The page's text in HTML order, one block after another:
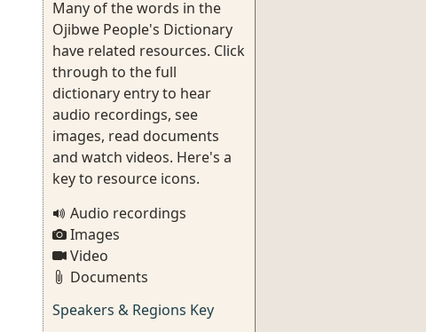
Many of the words in the
Ojibwe People's Dictionary
have related resources. Click
through to the full
dictionary entry to hear
audio recordings, see
images, read documents
and watch videos. Here's a
key to resource icons.
Audio recordings
Images
Video
Documents
Speakers & Regions Key